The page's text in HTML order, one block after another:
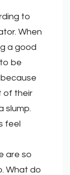
to
When
a good
be
of their
slump.
feel
are so
What do